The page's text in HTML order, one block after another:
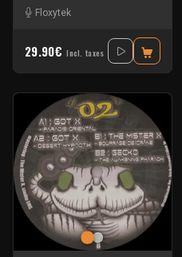
Floxytek
29.90€ Incl. taxes